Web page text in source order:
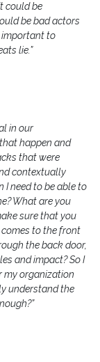
could be
be bad actors
important to
lie.”
in our
happen and
that were
contextually
I need to be able to
What are you
sure that you
to the front
the back door,
and impact? So I
my organization
understand the